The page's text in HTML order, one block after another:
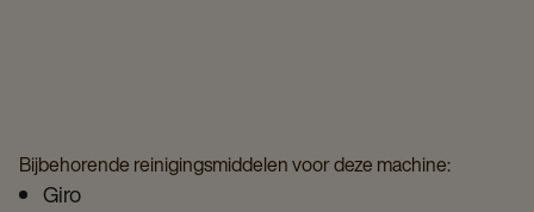
Bijbehorende reinigingsmiddelen voor deze machine:
Giro